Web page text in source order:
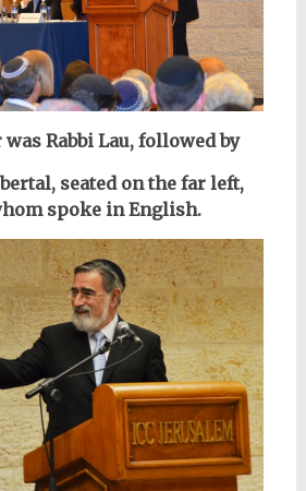
Rabbi Lau, followed by
seated on the far left,
spoke in English.